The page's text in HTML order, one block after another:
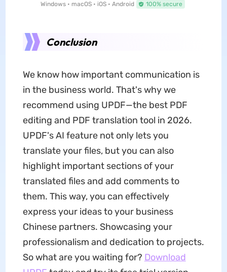
Windows • macOS • iOS • Android 100% secure
Conclusion
We know how important communication is
in the business world. That's why we
recommend using UPDF—the best PDF
editing and PDF translation tool in 2026.
UPDF's AI feature not only lets you
translate your files, but you can also
highlight important sections of your
translated files and add comments to
them. This way, you can effectively
express your ideas to your business
Chinese partners. Showcasing your
professionalism and dedication to projects.
So what are you waiting for? Download